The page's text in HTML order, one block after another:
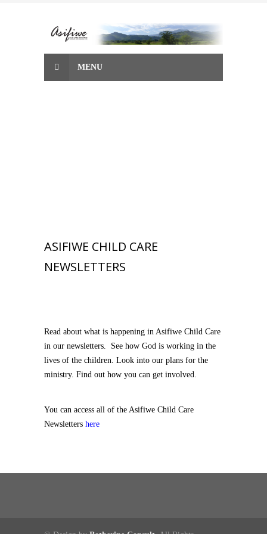
MENU
ASIFIWE CHILD CARE
NEWSLETTERS
Read about what is happening in Asifiwe Child Care
in our newsletters. See how God is working in the
lives of the children. Look into our plans for the
ministry. Find out how you can get involved.
You can access all of the Asifiwe Child Care
Newsletters here